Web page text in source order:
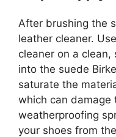
After brushing the
leather cleaner.
cleaner on a
into the suede
saturate the
which can damage
weatherproofing
your shoes from